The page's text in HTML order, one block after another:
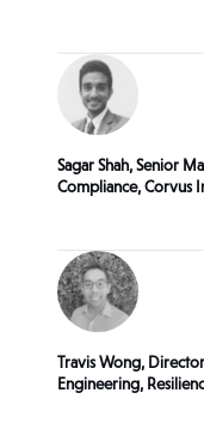
Sagar Shah, Senior
Compliance, Corvus
Travis Wong,
Engineering,